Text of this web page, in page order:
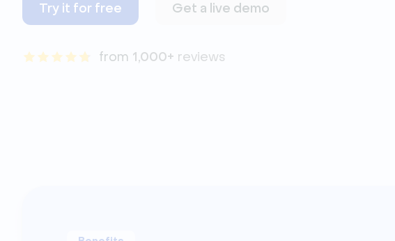
Try it for free Get a live demo
from 1,000+ reviews